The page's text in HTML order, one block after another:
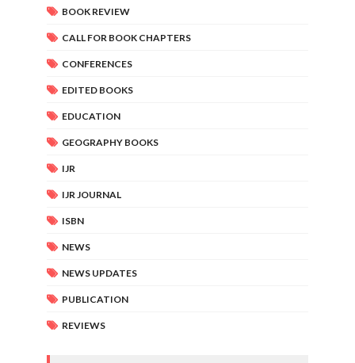
BOOK REVIEW
CALL FOR BOOK CHAPTERS
CONFERENCES
EDITED BOOKS
EDUCATION
GEOGRAPHY BOOKS
IJR
IJR JOURNAL
ISBN
NEWS
NEWS UPDATES
PUBLICATION
REVIEWS